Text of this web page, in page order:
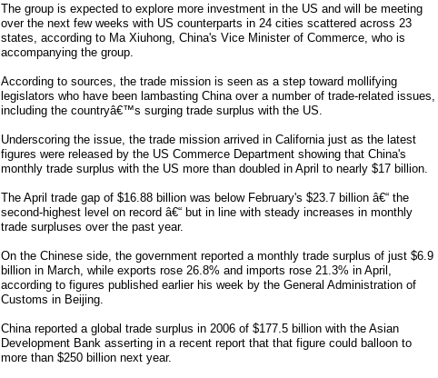
The group is expected to explore more investment in the US and will be meeting
over the next few weeks with US counterparts in 24 cities scattered across 23
states, according to Ma Xiuhong, China's Vice Minister of Commerce, who is
accompanying the group.
According to sources, the trade mission is seen as a step toward mollifying
legislators who have been lambasting China over a number of trade-related issues,
including the countryâ€™s surging trade surplus with the US.
Underscoring the issue, the trade mission arrived in California just as the latest
figures were released by the US Commerce Department showing that China's
monthly trade surplus with the US more than doubled in April to nearly $17 billion.
The April trade gap of $16.88 billion was below February's $23.7 billion â€“ the
second-highest level on record â€“ but in line with steady increases in monthly
trade surpluses over the past year.
On the Chinese side, the government reported a monthly trade surplus of just $6.9
billion in March, while exports rose 26.8% and imports rose 21.3% in April,
according to figures published earlier his week by the General Administration of
Customs in Beijing.
China reported a global trade surplus in 2006 of $177.5 billion with the Asian
Development Bank asserting in a recent report that that figure could balloon to
more than $250 billion next year.